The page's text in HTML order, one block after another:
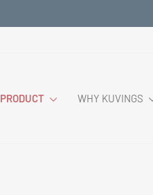
PRODUCT WHY KUVINGS